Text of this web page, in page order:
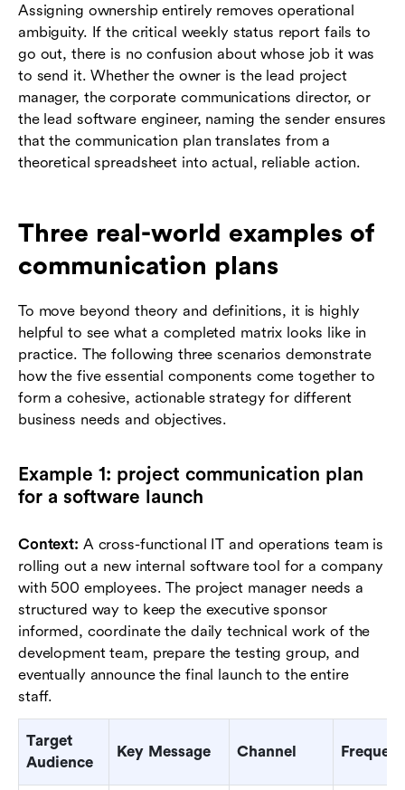
Assigning ownership entirely removes operational
ambiguity. If the critical weekly status report fails to
go out, there is no confusion about whose job it was
to send it. Whether the owner is the lead project
manager, the corporate communications director, or
the lead software engineer, naming the sender ensures
that the communication plan translates from a
theoretical spreadsheet into actual, reliable action.
Three real-world examples of
communication plans
To move beyond theory and definitions, it is highly
helpful to see what a completed matrix looks like in
practice. The following three scenarios demonstrate
how the five essential components come together to
form a cohesive, actionable strategy for different
business needs and objectives.
Example 1: project communication plan
for a software launch
Context: A cross-functional IT and operations team is
rolling out a new internal software tool for a company
with 500 employees. The project manager needs a
structured way to keep the executive sponsor
informed, coordinate the daily technical work of the
development team, prepare the testing group, and
eventually announce the final launch to the entire
staff.
Target
Audience
Key Message Channel